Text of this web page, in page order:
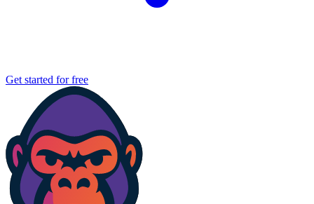
Get started for free